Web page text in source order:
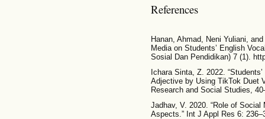
References
Hanan, Ahmad, Neni Yuliani,
Media on Students’ English
Sosial Dan Pendidikan) 7 (1).
Ichara Sinta, Z. 2022.
Adjective by Using TikTok Duet
Research and Social Studies,
Jadhav, V. 2020. “Role of
Aspects.” Int J Appl Res 6: